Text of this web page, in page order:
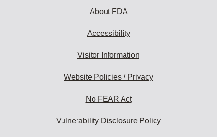
About FDA
Accessibility
Visitor Information
Website Policies / Privacy
No FEAR Act
Vulnerability Disclosure Policy